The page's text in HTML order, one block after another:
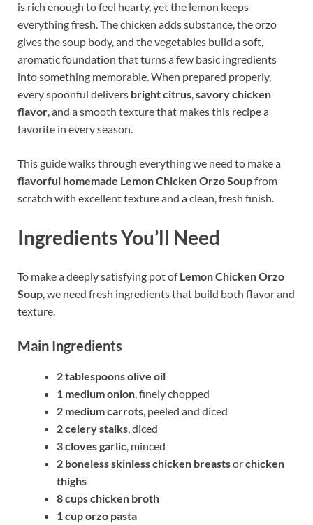
is rich enough to feel hearty, yet the lemon keeps
everything fresh. The chicken adds substance, the orzo
gives the soup body, and the vegetables build a soft,
aromatic foundation that turns a few basic ingredients
into something memorable. When prepared properly,
every spoonful delivers bright citrus,savory chicken
flavor, and a smooth texture that makes this recipe a
favorite in every season.
This guide walks through everything we need to make a
flavorful homemade Lemon Chicken Orzo Soupfrom
scratch with excellent texture and a clean, fresh finish.
Ingredients You’ll Need
To make a deeply satisfying pot ofLemon Chicken Orzo
Soup , we need fresh ingredients that build both flavor and
texture.
Main Ingredients
2 tablespoons olive oil
1 medium onion , finely chopped
2 medium carrots , peeled and diced
2 celery stalks , diced
3 cloves garlic , minced
2 boneless skinless chicken breastsorchicken
thighs
8 cups chicken broth
1 cup orzo pasta